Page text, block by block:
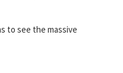
to see the massive